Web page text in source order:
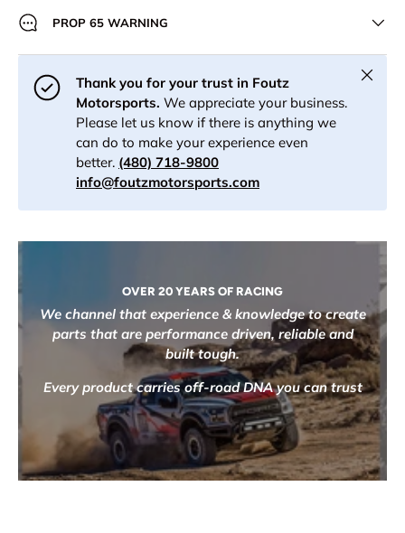
PROP 65 WARNING
Thank you for your trust in Foutz
Motorsports. We appreciate your business.
Please let us know if there is anything we
can do to make your experience even
better. (480) 718-9800
info@foutzmotorsports.com
Close
OVER 20 YEARS OF RACING
We channel that experience & knowledge to create
parts that are performance driven, reliable and
built tough.
Every product carries off-road DNA you can trust